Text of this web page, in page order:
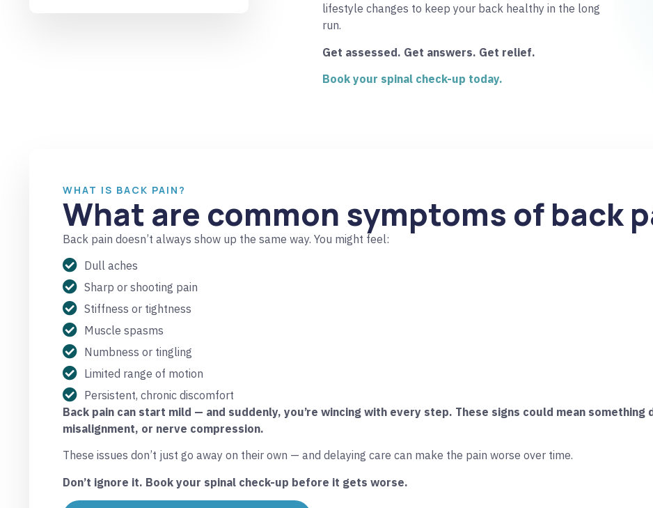
lifestyle changes to keep your back healthy in the long
run.
Get assessed. Get answers. Get relief.
Book your spinal check-up today.
WHAT IS BACK PAIN?
What are common symptoms of back
Back pain doesn’t always show up the same way. You might feel:
Dull aches
Sharp or shooting pain
Stiffness or tightness
Muscle spasms
Numbness or tingling
Limited range of motion
Persistent, chronic discomfort
Back pain can start mild — and suddenly, you’re wincing with every step. These signs could mean
misalignment, or nerve compression.
These issues don’t just go away on their own — and delaying care can make the pain worse over time.
Don’t ignore it. Book your spinal check-up before it gets worse.